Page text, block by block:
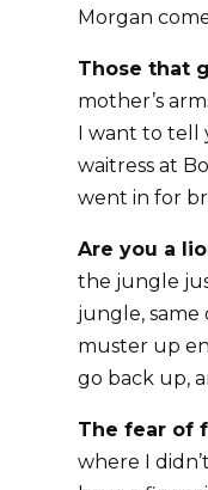
Morgan
Those that
mother’s
I want to tell
waitress at
went in for
Are you a
the jungle
jungle, same
muster up
go back up,
The fear of
where I